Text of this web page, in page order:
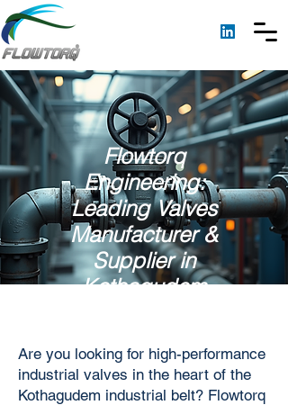
Flowtorq
Engineering:
Leading Valves
Manufacturer &
Supplier in
Kothagudem
Are you looking for high-performance
industrial valves in the heart of the
Kothagudem industrial belt? Flowtorq